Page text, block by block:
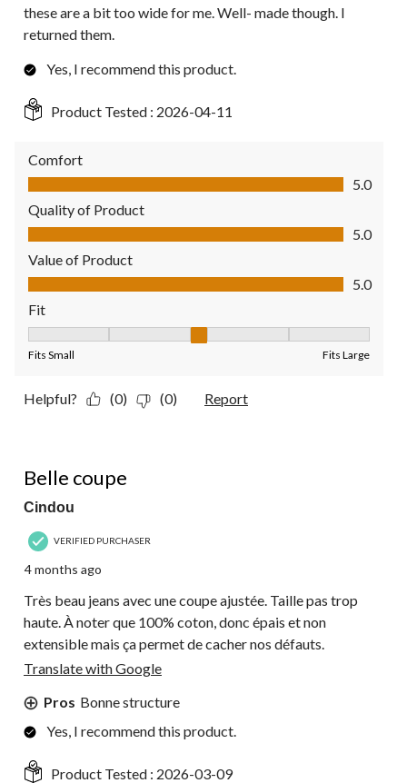
these are a bit too wide for me. Well- made though. I
returned them.
Yes, I recommend this product.
Product Tested : 2026-04-11
Comfort
Comfort, 5.0 out of 5
5.0
Quality of Product
Quality of Product, 5.0 out of 5
5.0
Value of Product
Value of Product, 5.0 out of 5
5.0
Fit
Fits Small Fits Large
Helpful? (0) (0) Report
Belle coupe
Cindou
VERIFIED PURCHASER
4 months ago
Très beau jeans avec une coupe ajustée. Taille pas trop
haute. À noter que 100% coton, donc épais et non
extensible mais ça permet de cacher nos défauts.
Translate with Google
Pros Bonne structure
Yes, I recommend this product.
Product Tested : 2026-03-09